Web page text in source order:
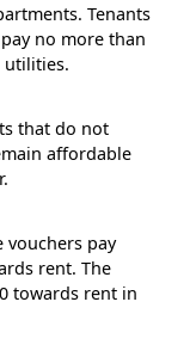
Tenants
no more than
utilities.
that do not
affordable
vouchers pay
rent. The
towards rent in